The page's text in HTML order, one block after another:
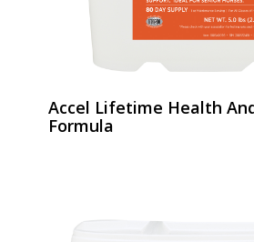
Accel Lifetime Health
Formula